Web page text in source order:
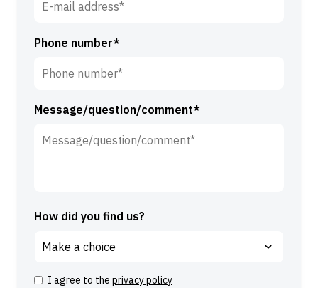
Phone number*
Message/question/comment*
How did you find us?
C
I agree to the privacy policy